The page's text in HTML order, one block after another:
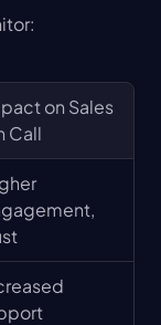
on Sales
Call